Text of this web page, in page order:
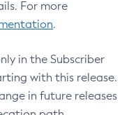
For more
.
in the Subscriber
with this release.
in future releases